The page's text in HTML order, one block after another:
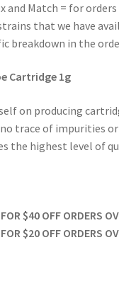
$30.00
through
and Match = for
that we have
breakdown in the
Cartridge 1g
on producing
trace of impurities
the highest level of
$40 OFF ORDERS
$20 OFF ORDERS